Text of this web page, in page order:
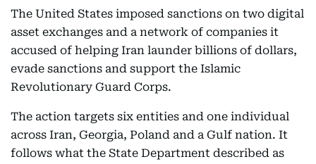
The United States imposed sanctions on two digital
asset exchanges and a network of companies it
accused of helping Iran launder billions of dollars,
evade sanctions and support the Islamic
Revolutionary Guard Corps.
The action targets six entities and one individual
across Iran, Georgia, Poland and a Gulf nation. It
follows what the State Department described as